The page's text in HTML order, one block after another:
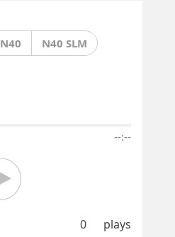
N40 N40 SLM
--:--
0 plays